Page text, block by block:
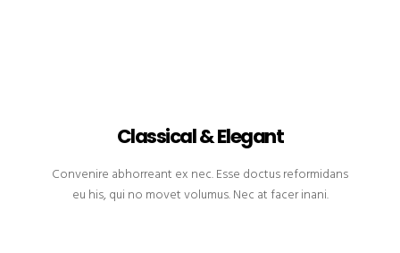
Classical & Elegant
Convenire abhorreant ex nec. Esse doctus reformidans
eu his, qui no movet volumus. Nec at facer inani.